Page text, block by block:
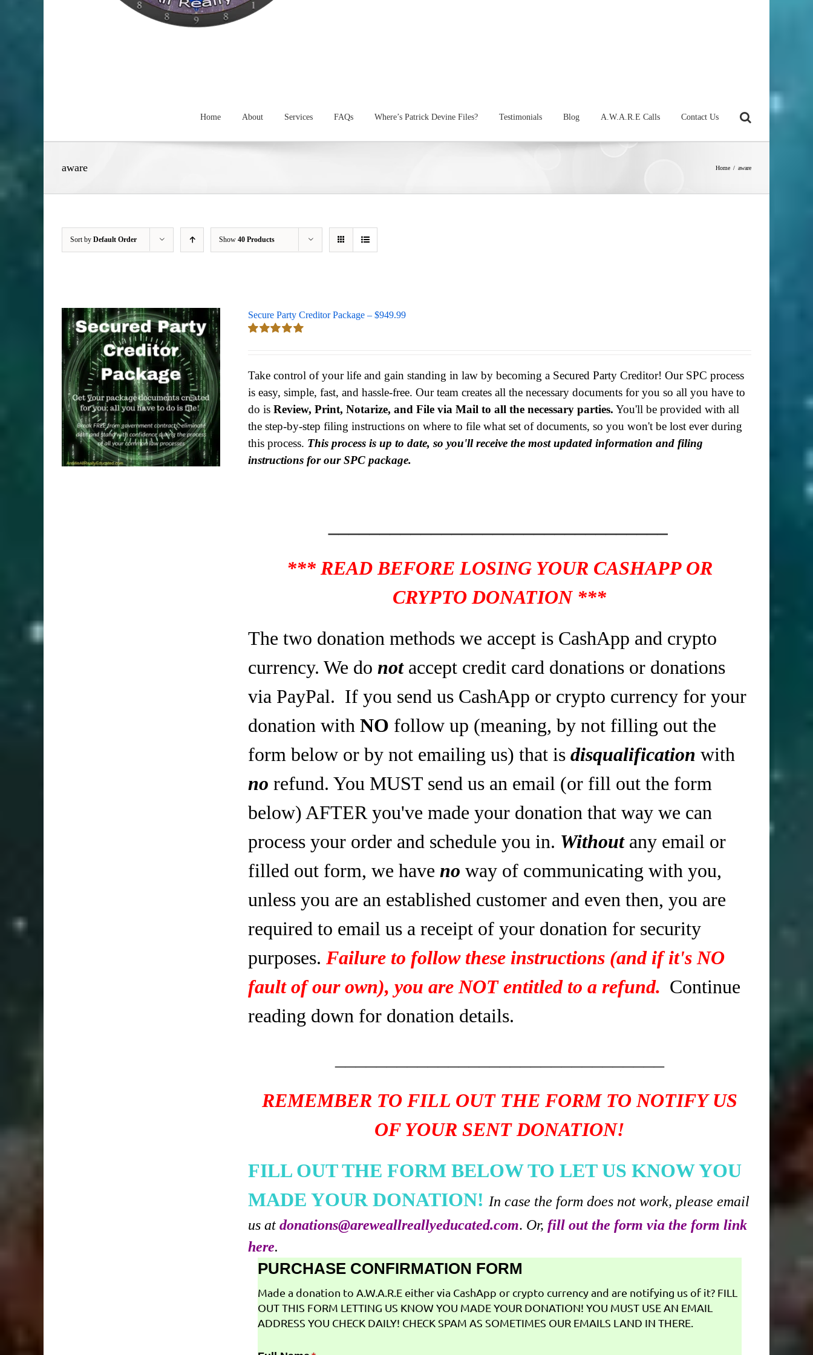
Home About Services FAQs Where’s Patrick Devine Files? Testimonials Blog A.W.A.R.E Calls Contact Us
aware Home / aware
Sort by Default Order Show 40 Products
Secure Party Creditor Package – $949.99
Take control of your life and gain standing in law by becoming a Secured Party Creditor! Our SPC process
is easy, simple, fast, and hassle-free. Our team creates all the necessary documents for you so all you have to
do is Review, Print, Notarize, and File via Mail to all the necessary parties. You'll be provided with all
the step-by-step filing instructions on where to file what set of documents, so you won't be lost ever during
this process. This process is up to date, so you'll receive the most updated information and filing
instructions for our SPC package.
*** READ BEFORE LOSING YOUR CASHAPP OR
CRYPTO DONATION ***
The two donation methods we accept is CashApp and crypto
currency. We do not accept credit card donations or donations
via PayPal. If you send us CashApp or crypto currency for your
donation with NO follow up (meaning, by not filling out the
form below or by not emailing us) that is disqualification with
no refund. You MUST send us an email (or fill out the form
below) AFTER you've made your donation that way we can
process your order and schedule you in. Without any email or
filled out form, we have no way of communicating with you,
unless you are an established customer and even then, you are
required to email us a receipt of your donation for security
purposes. Failure to follow these instructions (and if it's NO
fault of our own), you are NOT entitled to a refund. Continue
reading down for donation details.
REMEMBER TO FILL OUT THE FORM TO NOTIFY US
OF YOUR SENT DONATION!
FILL OUT THE FORM BELOW TO LET US KNOW YOU
MADE YOUR DONATION! In case the form does not work, please email
us at donations@areweallreallyeducated.com. Or, fill out the form via the form link
here.
PURCHASE CONFIRMATION FORM
Made a donation to A.W.A.R.E either via CashApp or crypto currency and are notifying us of it? FILL
OUT THIS FORM LETTING US KNOW YOU MADE YOUR DONATION! YOU MUST USE AN EMAIL
ADDRESS YOU CHECK DAILY! CHECK SPAM AS SOMETIMES OUR EMAILS LAND IN THERE.